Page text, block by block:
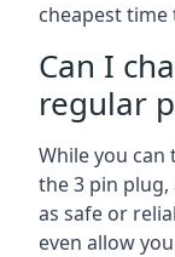
cheapest
Can I
regular
While you
the 3 pin
as safe or
even allow